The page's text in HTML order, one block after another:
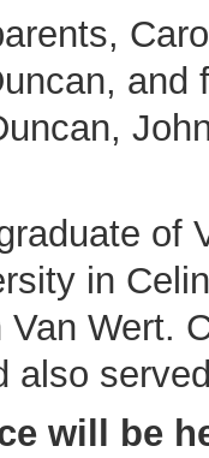
of
in
Wert.
also
will be